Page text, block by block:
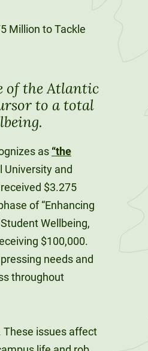
of the Atlantic
to a total
as “the
University and
$3.275
of “Enhancing
Wellbeing,
$100,000.
needs and
throughout
These issues affect